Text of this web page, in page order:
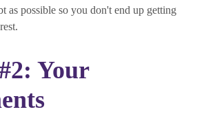
as possible so you don't end up getting
Your